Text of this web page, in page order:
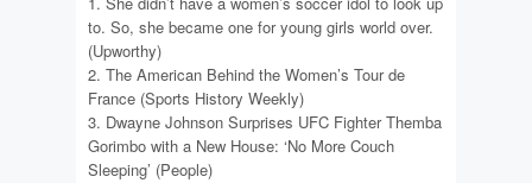
to. So, she became one for young girls world over.
(Upworthy)
2. The American Behind the Women’s Tour de
France (Sports History Weekly)
3. Dwayne Johnson Surprises UFC Fighter Themba
Gorimbo with a New House: ‘No More Couch
Sleeping’ (People)